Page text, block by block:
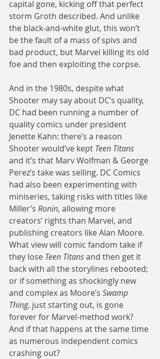
capital gone, kicking off that perfect
storm Groth described. And unlike
the black-and-white glut, this won’t
be the fault of a mass of spivs and
bad product, but Marvel killing its old
foe and then exploiting the corpse.
And in the 1980s, despite what
Shooter may say about DC’s quality,
DC had been running a number of
quality comics under president
Jenette Kahn: there’s a reason
Shooter would’ve kept Teen Titans
and it’s that Marv Wolfman & George
Perez’s take was selling. DC Comics
had also been experimenting with
miniseries, taking risks with titles like
Miller’s Ronin, allowing more
creators’ rights than Marvel, and
publishing creators like Alan Moore.
What view will comic fandom take if
they lose Teen Titans and then get it
back with all the storylines rebooted;
or if something as shockingly new
and complex as Moore’s Swamp
Thing, just starting out, is gone
forever for Marvel-method work?
And if that happens at the same time
as numerous independent comics
crashing out?